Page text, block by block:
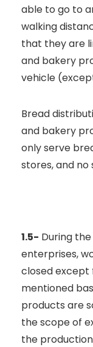
able to go to
walking
that they are
and bakery
vehicle
Bread
and bakery
only serve
stores, and no
1.5- During
enterprises,
closed
mentioned
products are
the scope of
the